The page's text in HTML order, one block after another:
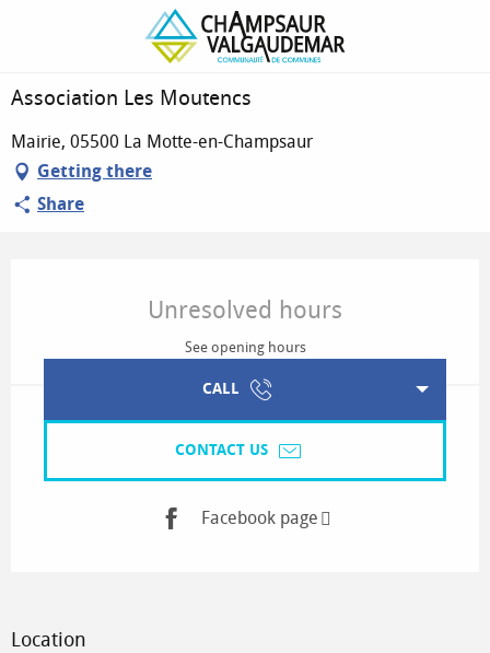
Association Les Moutencs
Association Les Moutencs
Mairie, 05500 La Motte-en-Champsaur
Getting there
Share
Unresolved hours
See opening hours
CALL
CONTACT US
Facebook page
Location